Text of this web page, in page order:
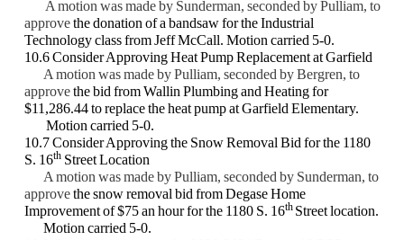
A motion was made by Sunderman, seconded by Pulliam, to
approvethe donation ofa bandsaw for the Industrial
Technology class from Jeff McCall. Motion carried 5-0.
10.6 Consider Approving Heat Pump Replacement at Garfield
A motion was made by Pulliam, seconded by Bergren, to
approvethe bid fromWallin Plumbing and Heating for
$11,286.44 to replace the heat pump at Garfield Elementary.
Motion carried 5-0.
10.7 Consider Approving the Snow Removal Bid for the 1180
S. 16th Street Location
A motion was made by Pulliam, seconded by Sunderman, to
approvethe snowremoval bid from Degase Home
Improvement of $75 an hour for the 1180 S. 16th Street location.
Motion carried 5-0.